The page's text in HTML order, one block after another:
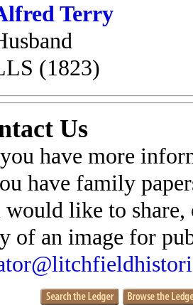
Terry
(1823)
Us
have more
have family
would like to
of an image for